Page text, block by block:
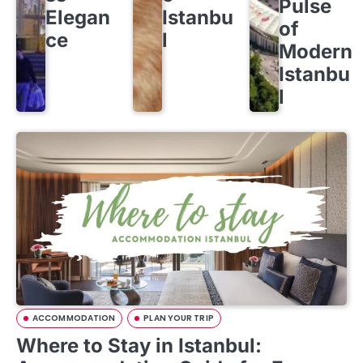
Elegan
ce
Istanbu
l
Pulse
of
Modern
Istanbu
l
ACCOMMODATION PLAN YOUR TRIP
Where to Stay in Istanbul: